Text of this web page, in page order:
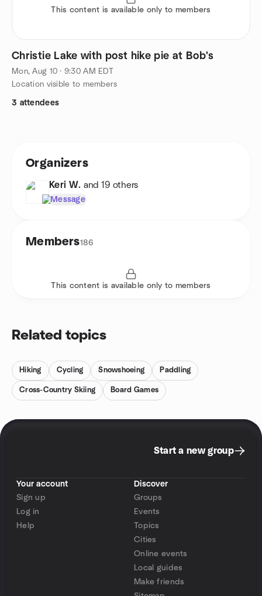
This content is available only to members
Christie Lake with post hike pie at Bob's
Mon, Aug 10 · 9:30 AM EDT
Location visible to members
3 attendees
Organizers
Keri W. and 19 others
Message
Members186
This content is available only to members
Related topics
Hiking Cycling Snowshoeing Paddling
Cross-Country Skiing Board Games
Start a new group
Your account
Sign up
Log in
Help
Discover
Groups
Events
Topics
Cities
Online events
Local guides
Make friends